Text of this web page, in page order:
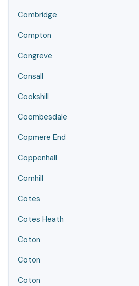
Combridge
Compton
Congreve
Consall
Cookshill
Coombesdale
Copmere End
Coppenhall
Cornhill
Cotes
Cotes Heath
Coton
Coton
Coton